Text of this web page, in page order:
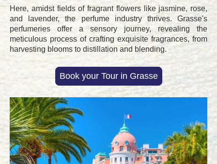
Here, amidst fields of fragrant flowers like jasmine, rose,
and lavender, the perfume industry thrives. Grasse's
perfumeries offer a sensory journey, revealing the
meticulous process of crafting exquisite fragrances, from
harvesting blooms to distillation and blending.
Book your Tour in Grasse